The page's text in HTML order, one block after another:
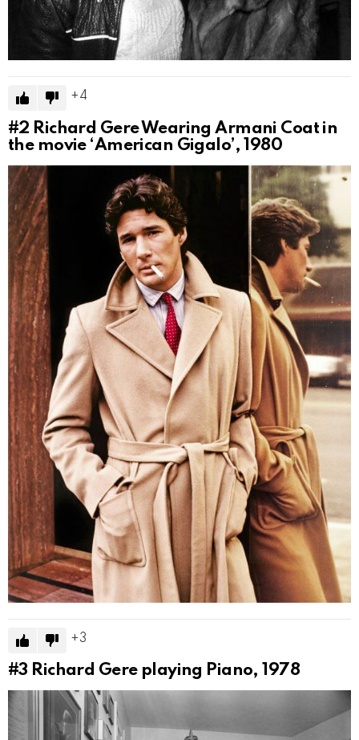
4
#2 Richard Gere Wearing Armani Coat in
the movie ‘American Gigalo’, 1980
3
#3 Richard Gere playing Piano, 1978